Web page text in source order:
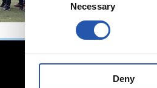
Selection
Necessary
Deny